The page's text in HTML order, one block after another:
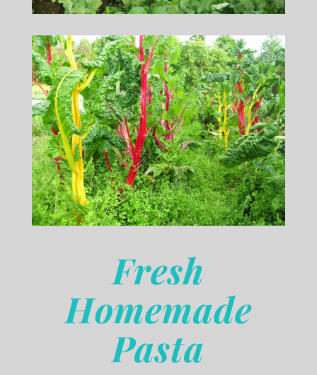
Fresh
Homemade
Pasta